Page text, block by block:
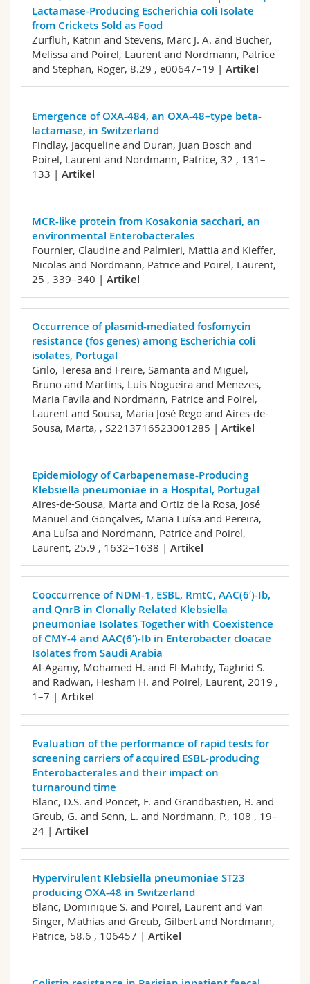
Lactamase-Producing Escherichia coli Isolate
from Crickets Sold as Food
Zurfluh, Katrin and Stevens, Marc J. A. and Bucher,
Melissa and Poirel, Laurent and Nordmann, Patrice
and Stephan, Roger, 8.29 , e00647–19 | Artikel
Emergence of OXA-484, an OXA-48–type beta-
lactamase, in Switzerland
Findlay, Jacqueline and Duran, Juan Bosch and
Poirel, Laurent and Nordmann, Patrice, 32 , 131–
133 | Artikel
MCR-like protein from Kosakonia sacchari, an
environmental Enterobacterales
Fournier, Claudine and Palmieri, Mattia and Kieffer,
Nicolas and Nordmann, Patrice and Poirel, Laurent,
25 , 339–340 | Artikel
Occurrence of plasmid-mediated fosfomycin
resistance (fos genes) among Escherichia coli
isolates, Portugal
Grilo, Teresa and Freire, Samanta and Miguel,
Bruno and Martins, Luís Nogueira and Menezes,
Maria Favila and Nordmann, Patrice and Poirel,
Laurent and Sousa, Maria José Rego and Aires-de-
Sousa, Marta, , S2213716523001285 | Artikel
Epidemiology of Carbapenemase-Producing
Klebsiella pneumoniae in a Hospital, Portugal
Aires-de-Sousa, Marta and Ortiz de la Rosa, José
Manuel and Gonçalves, Maria Luísa and Pereira,
Ana Luísa and Nordmann, Patrice and Poirel,
Laurent, 25.9 , 1632–1638 | Artikel
Cooccurrence of NDM-1, ESBL, RmtC, AAC(6′)-Ib,
and QnrB in Clonally Related Klebsiella
pneumoniae Isolates Together with Coexistence
of CMY-4 and AAC(6′)-Ib in Enterobacter cloacae
Isolates from Saudi Arabia
Al-Agamy, Mohamed H. and El-Mahdy, Taghrid S.
and Radwan, Hesham H. and Poirel, Laurent, 2019 ,
1–7 | Artikel
Evaluation of the performance of rapid tests for
screening carriers of acquired ESBL-producing
Enterobacterales and their impact on
turnaround time
Blanc, D.S. and Poncet, F. and Grandbastien, B. and
Greub, G. and Senn, L. and Nordmann, P., 108 , 19–
24 | Artikel
Hypervirulent Klebsiella pneumoniae ST23
producing OXA-48 in Switzerland
Blanc, Dominique S. and Poirel, Laurent and Van
Singer, Mathias and Greub, Gilbert and Nordmann,
Patrice, 58.6 , 106457 | Artikel